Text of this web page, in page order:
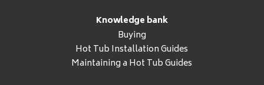
Knowledge bank
Buying
Hot Tub Installation Guides
Maintaining a Hot Tub Guides